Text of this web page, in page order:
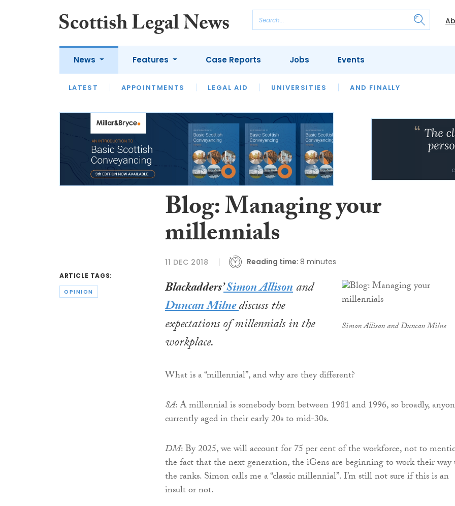
News
LATEST APPOINTMENTS LEGAL AID UNIVERSITIES AND FINALLY
Features
LATEST OPINION LAWYER OF THE MONTH OUR LEGAL HERITAGE
Case Reports Jobs Events
ARTICLE TAGS:
OPINION
Blog: Managing your
millennials
11 DEC 2018 Reading time: 8 minutes
Simon Allison and Duncan Milne
Blackadders’Simon Allisonand
Duncan Milnediscussthe
expectations of millennials in the
workplace.
What is a “millennial”, and why are they different?
SA: A millennial is somebody born between 1981 and 1996, so broadly,
currently aged in their early 20s to mid-30s.
DM: By 2025, we will account for 75 per cent of the workforce, not to
the fact that the next generation, the iGens are beginning to work their way
the ranks. Simon calls me a “classic millennial”. I’m still not sure if this is an
insult or not.